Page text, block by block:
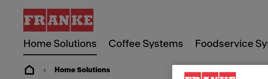
Home Solutions Coffee Systems Foodservice
Home Solutions